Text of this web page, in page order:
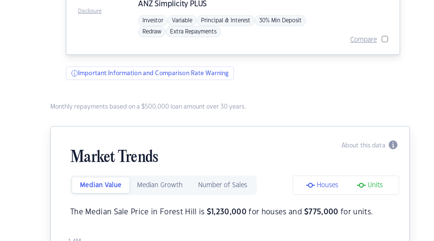
ANZSimplicity PLUS
Investor Variable Principal & Interest 30% Min Deposit
Redraw Extra Repayments
Compare
Disclosure
Important Information and Comparison Rate Warning
Monthly repayments based on a $500,000 loan amount over 30 years.
About this data
Market Trends
Median Value Median Growth Number of Sales Houses Units
The Median Sale Price in Forest Hill is $ 1,230,000 for houses and$775,000 for units.